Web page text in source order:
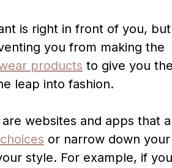
is right in front of you,
you from making the
products to give you the
leap into fashion.
websites and apps that
or narrow down your
style. For example, if you